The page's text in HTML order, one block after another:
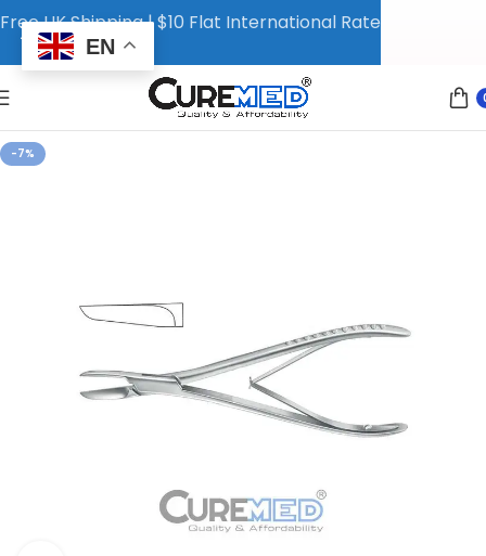
-7%
Free UK Shipping | $10 Flat International Rate
EN